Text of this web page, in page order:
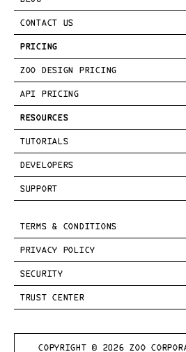
CONTACT US
PRICING
ZOO DESIGN PRICING
API PRICING
RESOURCES
TUTORIALS
DEVELOPERS
SUPPORT
TERMS & CONDITIONS
PRIVACY POLICY
SECURITY
TRUST CENTER
COPYRIGHT © 2026 ZOO